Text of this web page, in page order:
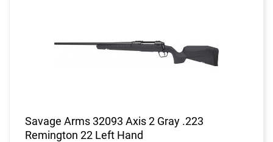
Savage Arms 32093 Axis 2 Gray .223
Remington 22 Left Hand